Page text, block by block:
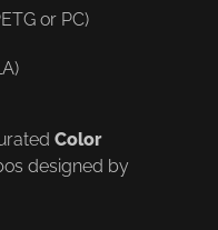
or PC)
Color
designed by